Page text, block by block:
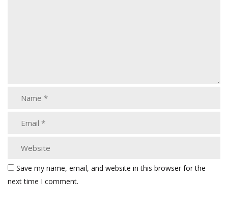
Save my name, email, and website in this browser for the
next time I comment.